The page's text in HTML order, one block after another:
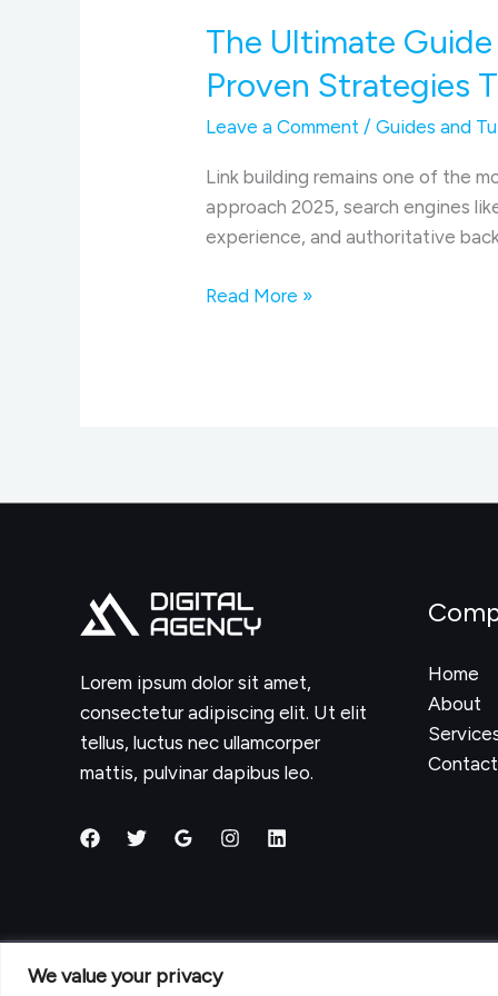
We value your privacy
The Ultimate
Proven Strategies
Leave a Comment /Guides and
Link building remains one of the
approach 2025, search engines
experience, and authoritative
The
Website
2025:
Proven
That
Work
Read More »
Lorem ipsum dolor sit amet,
consectetur adipiscing elit. Ut elit
tellus, luctus nec ullamcorper
mattis, pulvinar dapibus leo.
Home
About